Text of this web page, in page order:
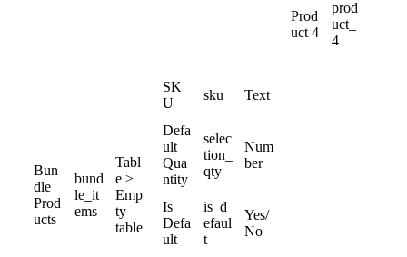
Bun
dle
Prod
ucts
bund
le_it
ems
Tabl
e >
Emp
ty
table
Prod
uct 4
prod
uct_
4
SK
U
sku Text
Defa
ult
Qua
ntity
selec
tion_
qty
Num
ber
Is
Defa
ult
is_d
efaul
t
Yes/
No